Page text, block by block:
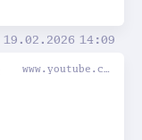
19.02.2026 14:09